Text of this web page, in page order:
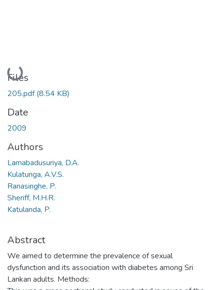
Loading...
Files
205.pdf(8.54 KB)
Date
2009
Authors
Lamabadusuriya, D.A.
Kulatunga, A.V.S.
Ranasinghe, P.
Sheriff, M.H.R.
Katulanda, P.
Abstract
We aimed to determine the prevalence of sexual
dysfunction and its association with diabetes among Sri
Lankan adults. Methods: